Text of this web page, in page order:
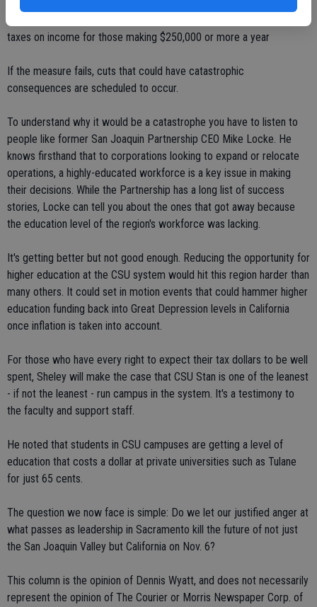
taxes on income for those making $250,000 or more a year
If the measure fails, cuts that could have catastrophic
consequences are scheduled to occur.
To understand why it would be a catastrophe you have to listen to
people like former San Joaquin Partnership CEO Mike Locke. He
knows firsthand that to corporations looking to expand or relocate
operations, a highly-educated workforce is a key issue in making
their decisions. While the Partnership has a long list of success
stories, Locke can tell you about the ones that got away because
the education level of the region's workforce was lacking.
It's getting better but not good enough. Reducing the opportunity for
higher education at the CSU system would hit this region harder than
many others. It could set in motion events that could hammer higher
education funding back into Great Depression levels in California
once inflation is taken into account.
For those who have every right to expect their tax dollars to be well
spent, Sheley will make the case that CSU Stan is one of the leanest
- if not the leanest - run campus in the system. It's a testimony to
the faculty and support staff.
He noted that students in CSU campuses are getting a level of
education that costs a dollar at private universities such as Tulane
for just 65 cents.
The question we now face is simple: Do we let our justified anger at
what passes as leadership in Sacramento kill the future of not just
the San Joaquin Valley but California on Nov. 6?
This column is the opinion of Dennis Wyatt, and does not necessarily
represent the opinion of The Courier or Morris Newspaper Corp. of